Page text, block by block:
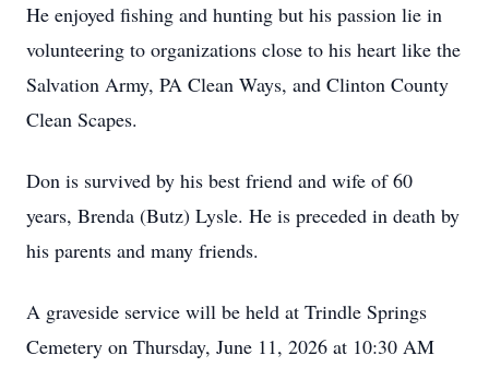
He enjoyed fishing and hunting but his passion lie in
volunteering to organizations close to his heart like the
Salvation Army, PA Clean Ways, and Clinton County
Clean Scapes.
Don is survived by his best friend and wife of 60
years, Brenda (Butz) Lysle. He is preceded in death by
his parents and many friends.
A graveside service will be held at Trindle Springs
Cemetery on Thursday, June 11, 2026 at 10:30 AM